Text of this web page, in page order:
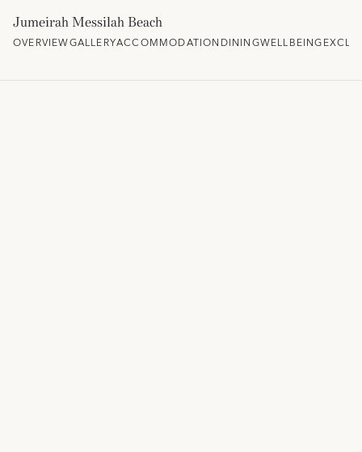
Jumeirah Messilah Beach
OVERVIEWGALLERYACCOMMODATIONDININGWELLBEING